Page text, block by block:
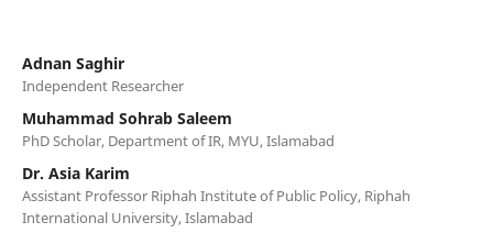
Adnan Saghir
Independent Researcher
Muhammad Sohrab Saleem
PhD Scholar, Department of IR, MYU, Islamabad
Dr. Asia Karim
Assistant Professor Riphah Institute of Public Policy, Riphah
International University, Islamabad